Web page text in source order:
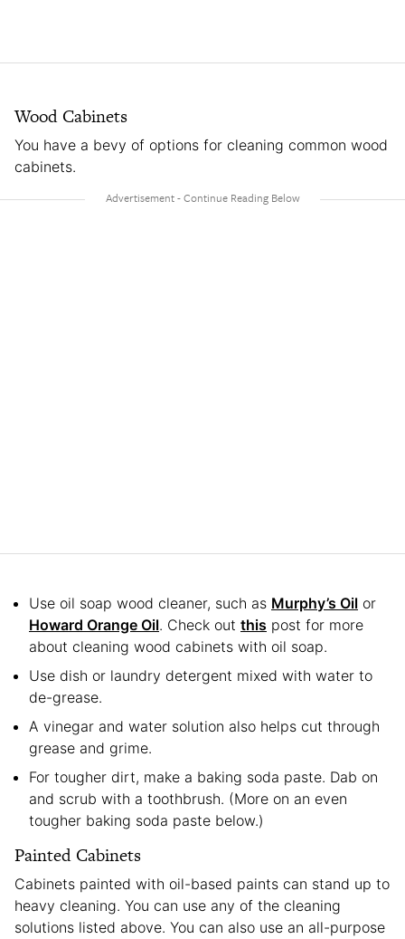
Wood Cabinets
You have a bevy of options for cleaning common wood
cabinets.
Use oil soap wood cleaner, such as Murphy’s Oil or
Howard Orange Oil. Check out this post for more
about cleaning wood cabinets with oil soap.
Use dish or laundry detergent mixed with water to
de-grease.
A vinegar and water solution also helps cut through
grease and grime.
For tougher dirt, make a baking soda paste. Dab on
and scrub with a toothbrush. (More on an even
tougher baking soda paste below.)
Painted Cabinets
Cabinets painted with oil-based paints can stand up to
heavy cleaning. You can use any of the cleaning
solutions listed above. You can also use an all-purpose